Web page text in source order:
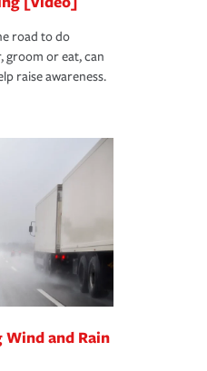
road to do
groom or eat, can
raise awareness.
and Rain